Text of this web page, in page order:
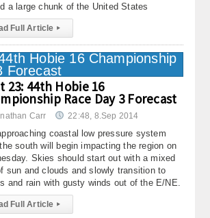
a large chunk of the United States
Full Article ▸
23: 44th Hobie 16
Race Day 3 Forecast
Carr 22:48, 8.Sep 2014
coastal low pressure system
south will begin impacting the region on
Skies should start out with a mixed
sun and clouds and slowly transition to
and rain with gusty winds out of the E/NE.
Full Article ▸